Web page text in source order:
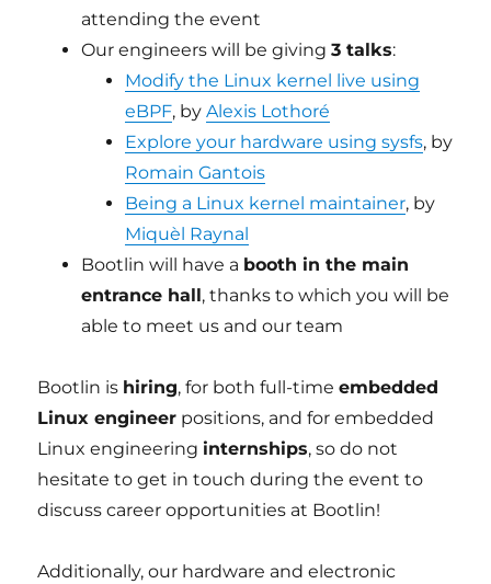
attending the event
Our engineers will be giving3 talks:
Modify the Linux kernel live using
eBPF, byAlexis Lothoré
Explore your hardware using sysfs, by
Romain Gantois
Being a Linux kernel maintainer, by
Miquèl Raynal
Bootlin will have a booth in the main
entrance hall, thanks to which you will be
able to meet us and our team
Bootlin is hiring, for both full-timeembedded
Linux engineer positions, and for embedded
Linux engineering internships, so do not
hesitate to get in touch during the event to
discuss career opportunities at Bootlin!
Additionally, our hardware and electronic